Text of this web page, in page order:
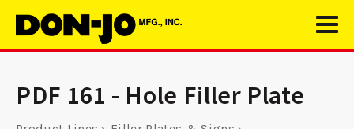
PDF 161 - Hole Filler Plate